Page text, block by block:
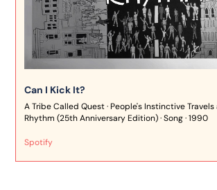
Can I Kick It?
A Tribe Called Quest · People's Instinctive
Rhythm (25th Anniversary Edition) · Song · 1990
Spotify